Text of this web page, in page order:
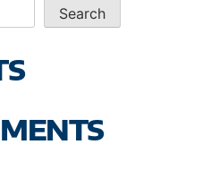
Search